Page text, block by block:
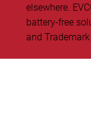
elsewhere.
battery-free
and